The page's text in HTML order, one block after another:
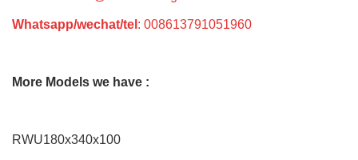
Whatsapp/wechat/tel : 008613791051960
More Models we have :
RWU180x340x100